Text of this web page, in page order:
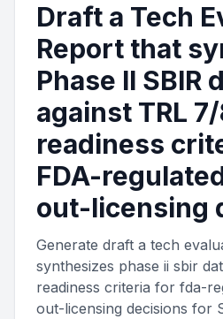
Draft a Tech
Report that
Phase II SBIR
against TRL
readiness
FDA-
out-licensing
Generate draft a tech
synthesizes phase ii sbir
readiness criteria for fda-
out-licensing decisions for